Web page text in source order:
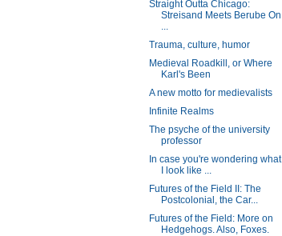
Straight Outta Chicago:
Streisand Meets Berube On
...
Trauma, culture, humor
Medieval Roadkill, or Where
Karl's Been
A new motto for medievalists
Infinite Realms
The psyche of the university
professor
In case you're wondering what
I look like ...
Futures of the Field II: The
Postcolonial, the Car...
Futures of the Field: More on
Hedgehogs. Also, Foxes.